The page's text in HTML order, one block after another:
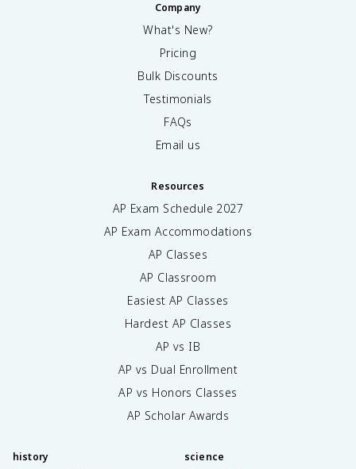
Company
What's New?
Pricing
Bulk Discounts
Testimonials
FAQs
Email us
Resources
AP Exam Schedule 2027
AP Exam Accommodations
AP Classes
AP Classroom
Easiest AP Classes
Hardest AP Classes
AP vs IB
AP vs Dual Enrollment
AP vs Honors Classes
AP Scholar Awards
history science